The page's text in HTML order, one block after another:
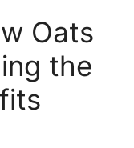
Oats
the